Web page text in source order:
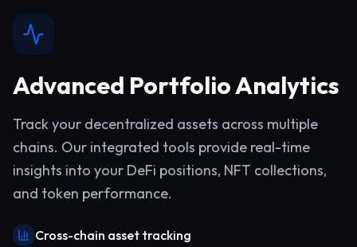
Advanced Portfolio Analytics
Track your decentralized assets across multiple
chains. Our integrated tools provide real-time
insights into your DeFi positions, NFT collections,
and token performance.
Cross-chain asset tracking